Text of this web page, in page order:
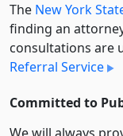
The New York
finding an
consultations are
Referral Service
Committed to